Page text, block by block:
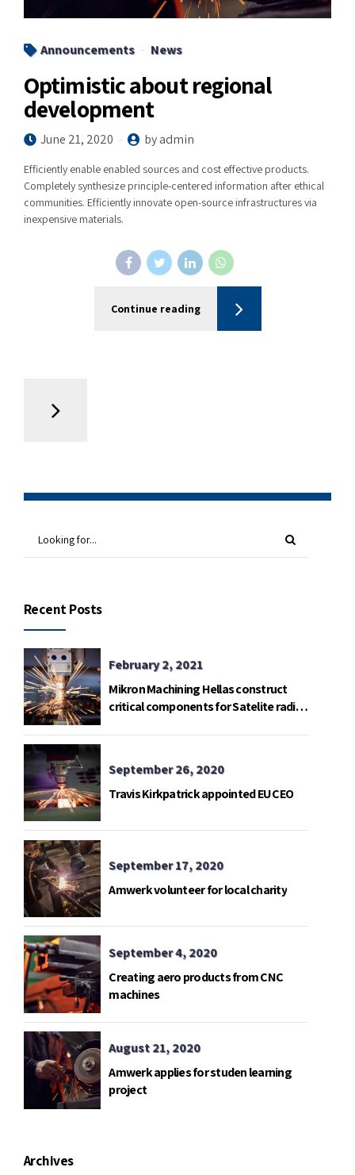
Announcements News
Optimistic about regional
development
June 21, 2020 by admin
Efficiently enable enabled sources and cost effective products.
Completely synthesize principle-centered information after ethical
communities. Efficiently innovate open-source infrastructures via
inexpensive materials.
Continue reading
Recent Posts
February 2, 2021
Mikron Machining Hellas construct
critical components for Satelite radio
September 26, 2020
Travis Kirkpatrick appointed EU CEO
September 17, 2020
Amwerk volunteer for local charity
September 4, 2020
Creating aero products from CNC
machines
August 21, 2020
Amwerk applies for studen learning
project
Archives